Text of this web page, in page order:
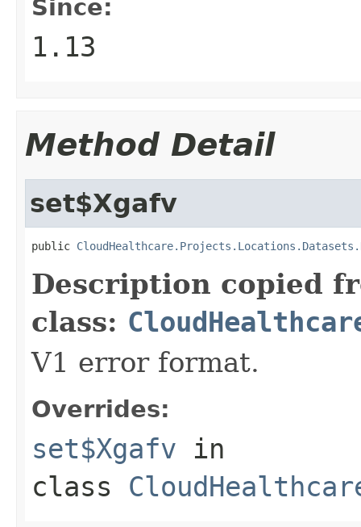
Since:
1.13
Method Detail
set$Xgafv
public
Description copied
class:
V1 error format.
Overrides:
set$Xgafv in
class